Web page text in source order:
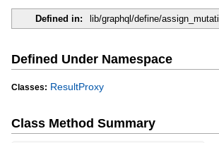
Defined in: lib/graphql/define/
Defined Under Namespace
Classes: ResultProxy
Class Method Summary